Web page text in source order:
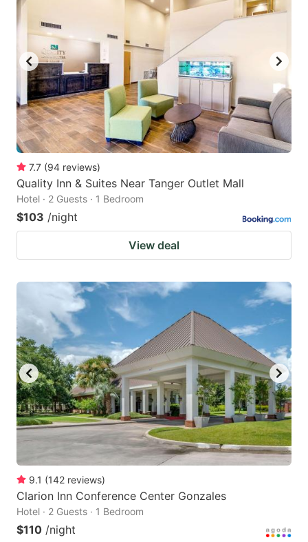
7.7 (94 reviews)
Quality Inn & Suites Near Tanger Outlet Mall
Hotel · 2 Guests · 1 Bedroom
$103 /night
View deal
9.1 (142 reviews)
Clarion Inn Conference Center Gonzales
Hotel · 2 Guests · 1 Bedroom
$110 /night